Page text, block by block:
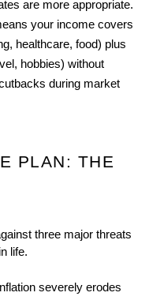
are more appropriate.
your income covers
healthcare, food) plus
hobbies) without
during market
PLAN: THE
three major threats
life.
severely erodes